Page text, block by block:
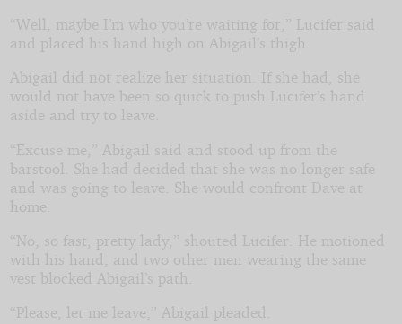
“Well, maybe I’m who you’re waiting for,” Lucifer said
and placed his hand high on Abigail’s thigh.
Abigail did not realize her situation. If she had, she
would not have been so quick to push Lucifer’s hand
aside and try to leave.
“Excuse me,” Abigail said and stood up from the
barstool. She had decided that she was no longer safe
and was going to leave. She would confront Dave at
home.
“No, so fast, pretty lady,” shouted Lucifer. He motioned
with his hand, and two other men wearing the same
vest blocked Abigail’s path.
“Please, let me leave,” Abigail pleaded.